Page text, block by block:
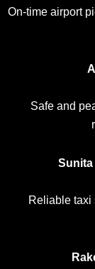
On-time airport
Safe and
Sunita
Reliable taxi